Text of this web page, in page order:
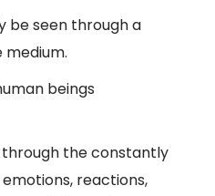
be seen through a
medium.
beings
through the constantly
reactions,